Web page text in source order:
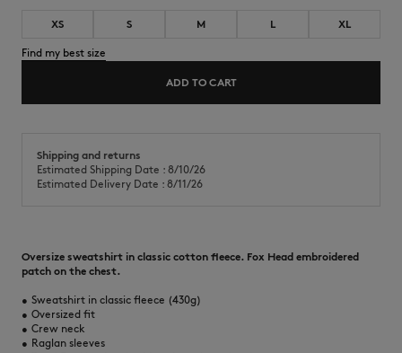
XS S M L XL
Find my best size
ADD TO CART
Shipping and returns
Estimated Shipping Date : 8/10/26
Estimated Delivery Date : 8/11/26
Oversize sweatshirt in classic cotton fleece. Fox Head embroidered
patch on the chest.
• Sweatshirt in classic fleece (430g)
• Oversized fit
• Crew neck
• Raglan sleeves